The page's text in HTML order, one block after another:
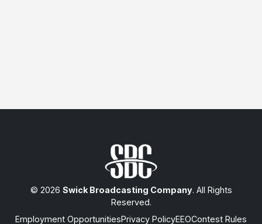
© 2026 Swick Broadcasting Company. All Rights
Reserved.
Employment OpportunitiesPrivacy PolicyEEOContest Rules